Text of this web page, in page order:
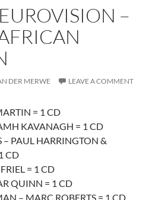
–
DER MERWE LEAVE A COMMENT
= 1 CD
KAVANAGH = 1 CD
– PAUL HARRINGTON &
CD
= 1 CD
QUINN = 1 CD
– MARC ROBERTS = 1 CD